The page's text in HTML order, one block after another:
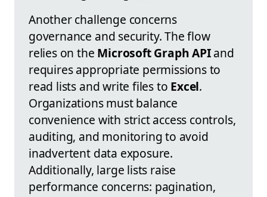
Another challenge concerns
governance and security. The flow
relies on the Microsoft Graph APIand
requires appropriate permissions to
read lists and write files to Excel.
Organizations must balance
convenience with strict access controls,
auditing, and monitoring to avoid
inadvertent data exposure.
Additionally, large lists raise
performance concerns: pagination,